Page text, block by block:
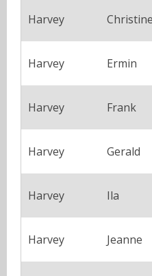
Harvey Christine
Harvey Ermin
Harvey Frank
Harvey Gerald
Harvey Ila
Harvey Jeanne